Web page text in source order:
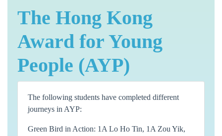
The Hong Kong
Award for Young
People (AYP)
The following students have completed different
journeys in AYP:
Green Bird in Action: 1A Lo Ho Tin, 1A Zou Yik,